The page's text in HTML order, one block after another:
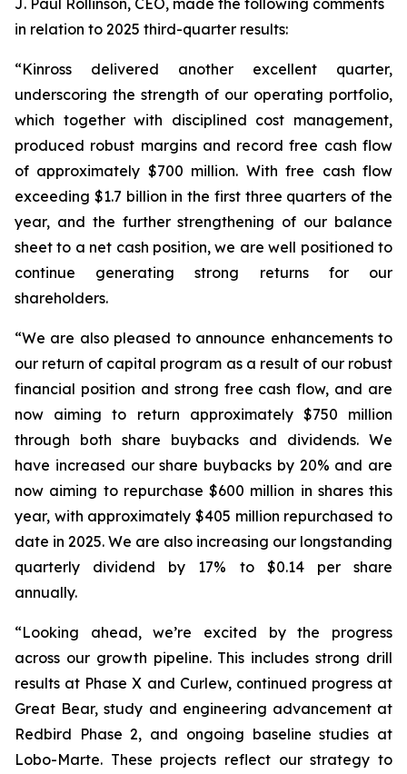
in relation to 2025 third-quarter results:
“Kinross delivered another excellent quarter,
underscoring the strength of our operating portfolio,
which together with disciplined cost management,
produced robust margins and record free cash flow
of approximately $700 million. With free cash flow
exceeding $1.7 billion in the first three quarters of the
year, and the further strengthening of our balance
sheet to a net cash position, we are well positioned to
continue generating strong returns for our
shareholders.
“We are also pleased to announce enhancements to
our return of capital program as a result of our robust
financial position and strong free cash flow, and are
now aiming to return approximately $750 million
through both share buybacks and dividends. We
have increased our share buybacks by 20% and are
now aiming to repurchase $600 million in shares this
year, with approximately $405 million repurchased to
date in 2025. We are also increasing our longstanding
quarterly dividend by 17% to $0.14 per share
annually.
“Looking ahead, we’re excited by the progress
across our growth pipeline. This includes strong drill
results at Phase X and Curlew, continued progress at
Great Bear, study and engineering advancement at
Redbird Phase 2, and ongoing baseline studies at
Lobo-Marte. These projects reflect our strategy to